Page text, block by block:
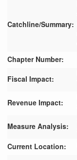
Catchline/Summary:
Chapter Number:
Fiscal Impact:
Revenue Impact:
Measure Analysis:
Current Location: